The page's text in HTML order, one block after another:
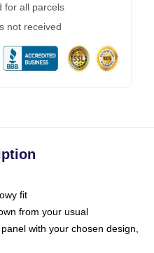
for all parcels
not received
fit
from your usual
with your chosen design,